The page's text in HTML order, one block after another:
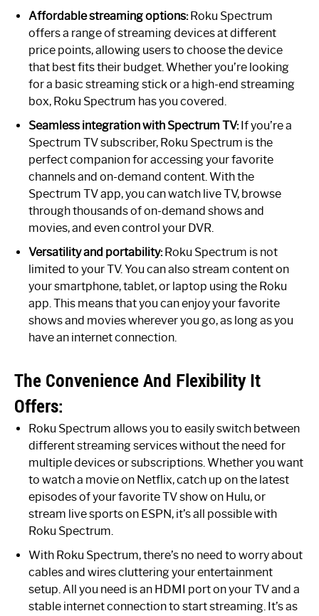
Affordable streaming options:Roku Spectrum
offers a range of streaming devices at different
price points, allowing users to choose the device
that best fits their budget. Whether you’re looking
for a basic streaming stick or a high-end streaming
box, Roku Spectrum has you covered.
Seamless integration with Spectrum TV:If you’re a
Spectrum TV subscriber, Roku Spectrum is the
perfect companion for accessing your favorite
channels and on-demand content. With the
Spectrum TV app, you can watch live TV, browse
through thousands of on-demand shows and
movies, and even control your DVR.
Versatility and portability:Roku Spectrum is not
limited to your TV. You can also stream content on
your smartphone, tablet, or laptop using the Roku
app. This means that you can enjoy your favorite
shows and movies wherever you go, as long as you
have an internet connection.
The Convenience And Flexibility It
Offers:
Roku Spectrum allows you to easily switch between
different streaming services without the need for
multiple devices or subscriptions. Whether you want
to watch a movie on Netflix, catch up on the latest
episodes of your favorite TV show on Hulu, or
stream live sports on ESPN, it’s all possible with
Roku Spectrum.
With Roku Spectrum, there’s no need to worry about
cables and wires cluttering your entertainment
setup. All you need is an HDMI port on your TV and a
stable internet connection to start streaming. It’s as